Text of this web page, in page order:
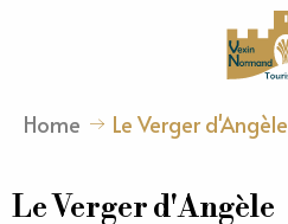
Home Le Verger d'Angèle
Le Verger d'Angèle